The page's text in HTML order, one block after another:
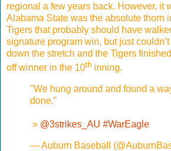
regional a few years back. However, it
Alabama State was the absolute thorn
Tigers that probably should have
signature program win, but just
down the stretch and the Tigers
off winner in the 10th inning.
"We hung around and found a
done."
️ » @3strikes_AU #WarEagle
— Auburn Baseball